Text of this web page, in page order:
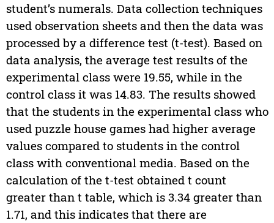
student’s numerals. Data collection techniques
used observation sheets and then the data was
processed by a difference test (t-test). Based on
data analysis, the average test results of the
experimental class were 19.55, while in the
control class it was 14.83. The results showed
that the students in the experimental class who
used puzzle house games had higher average
values compared to students in the control
class with conventional media. Based on the
calculation of the t-test obtained t count
greater than t table, which is 3.34 greater than
1.71, and this indicates that there are